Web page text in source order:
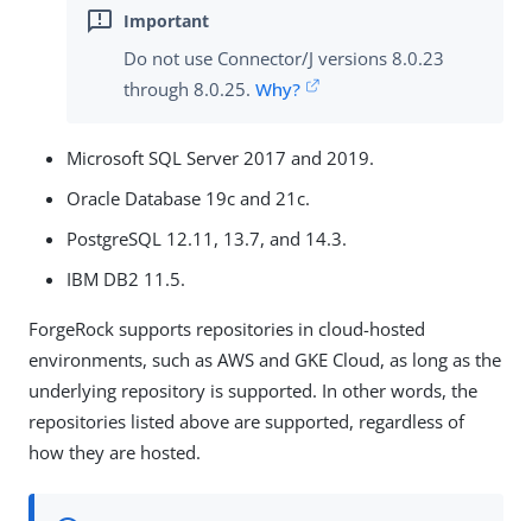
Do not use Connector/J versions 8.0.23
through 8.0.25. Why?
Microsoft SQL Server 2017 and 2019.
Oracle Database 19c and 21c.
PostgreSQL 12.11, 13.7, and 14.3.
IBM DB2 11.5.
ForgeRock supports repositories in cloud-hosted
environments, such as AWS and GKE Cloud, as long as the
underlying repository is supported. In other words, the
repositories listed above are supported, regardless of
how they are hosted.